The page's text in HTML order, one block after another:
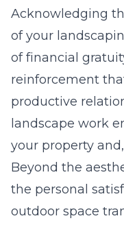
Acknowledging
of your
of financial
reinforcement
productive
landscape work
your property
Beyond the
the personal
outdoor space